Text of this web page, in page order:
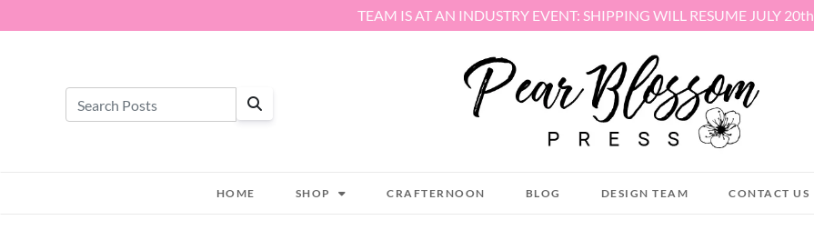
TEAM IS AT AN INDUSTRY EVENT: SHIPPING WILL RESUME JULY 20th
HOME SHOP CRAFTERNOON BLOG DESIGN TEAM CONTACT US